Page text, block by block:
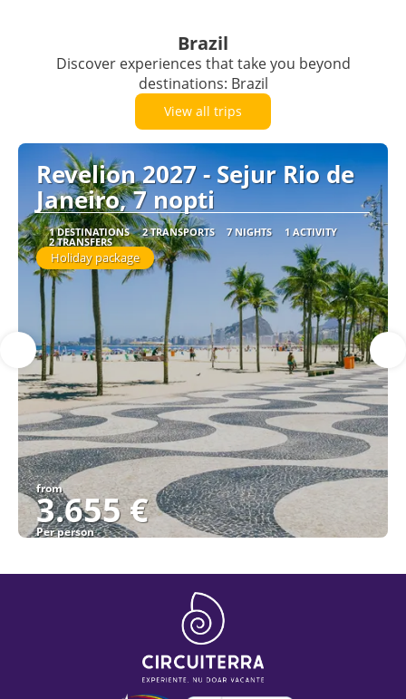
Brazil
Discover experiences that take you beyond
destinations: Brazil
View all trips
Revelion 2027 - Sejur Rio de
Janeiro, 7 nopti
1 DESTINATIONS 2 TRANSPORTS 7 NIGHTS 1 ACTIVITY
2 TRANSFERS
Holiday package
from
3.655 €
Per person